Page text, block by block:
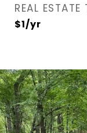
REAL ESTATE
$1/yr